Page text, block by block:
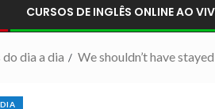
CURSOS DE INGLÊS ONLINE AO
dia a dia We shouldn’t have